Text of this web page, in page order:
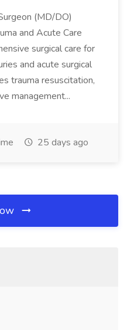
(MD/DO)
and Acute Care
surgical care for
and acute surgical
trauma resuscitation,
management...
25 days ago